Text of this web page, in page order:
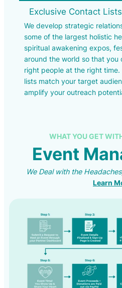
Exclusive Contact Lists
We develop strategic
some of the largest holistic
spiritual awakening expos,
around the world so that you
right people at the right
lists match your target
amplify your outreach
WHAT YOU GET
Event
We Deal with the
Learn